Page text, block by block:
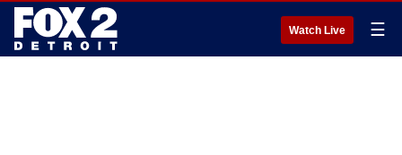
Watch Live ☰